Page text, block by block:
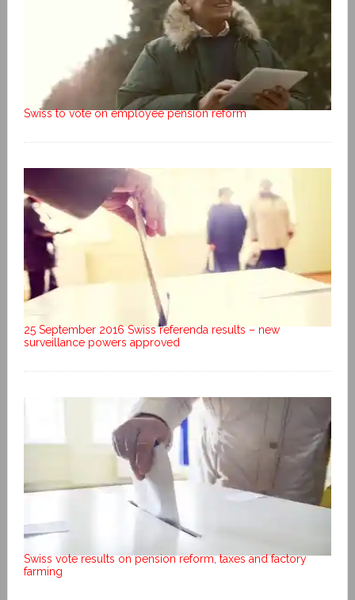
Swiss to vote on employee pension reform
25 September 2016 Swiss referenda results – new
surveillance powers approved
Swiss vote results on pension reform, taxes and factory
farming